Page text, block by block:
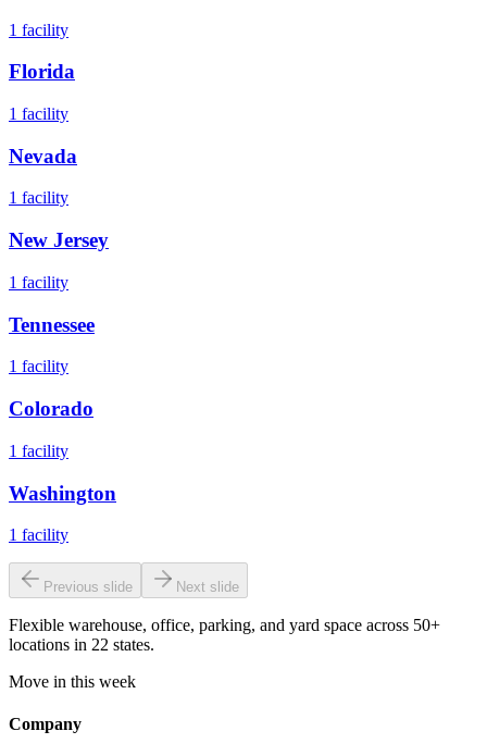
1 facility
Florida
1 facility
Nevada
1 facility
New Jersey
1 facility
Tennessee
1 facility
Colorado
1 facility
Washington
1 facility
Previous slide Next slide
Flexible warehouse, office, parking, and yard space across 50+
locations in 22 states.
Move in this week
Company